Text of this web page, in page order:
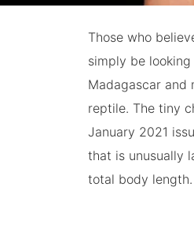
Those who
simply be
Madagascar and
reptile. The tiny
January 2021
that is unusually
total body length.